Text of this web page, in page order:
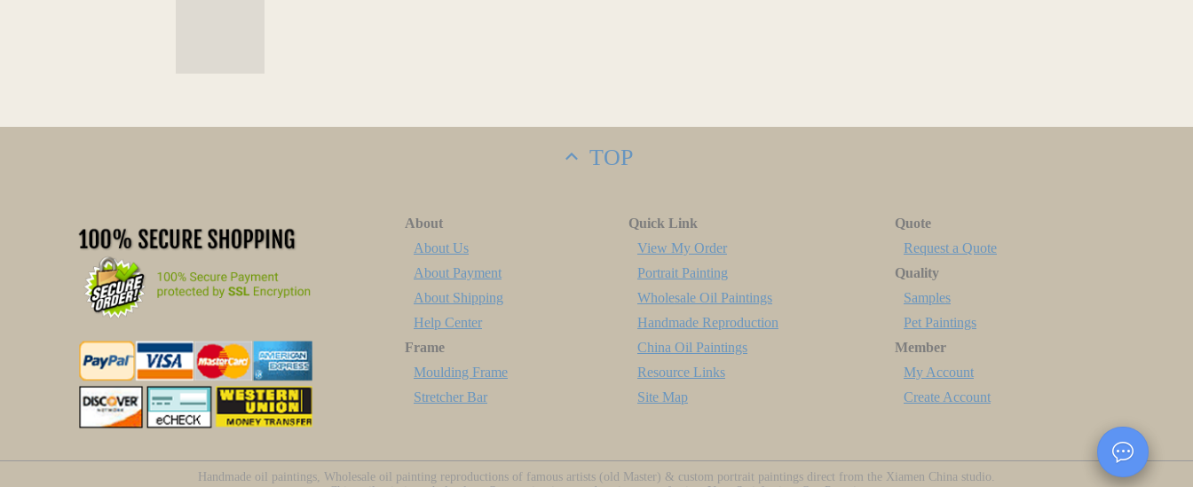
TOP
About
About Us
About Payment
About Shipping
Help Center
Frame
Moulding Frame
Stretcher Bar
Quick Link
View My Order
Portrait Painting
Wholesale Oil Paintings
Handmade Reproduction
China Oil Paintings
Resource Links
Site Map
Quote
Request a Quote
Quality
Samples
Pet Paintings
Member
My Account
Create Account
Handmade oil paintings, Wholesale oil painting reproductions of famous artists (old Master) & custom portrait paintings direct from the Xiamen China studio.